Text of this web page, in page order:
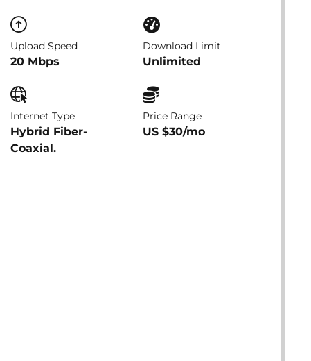
Upload Speed
20 Mbps
Download Limit
Unlimited
Internet Type
Hybrid Fiber-
Coaxial.
Price Range
US $30/mo